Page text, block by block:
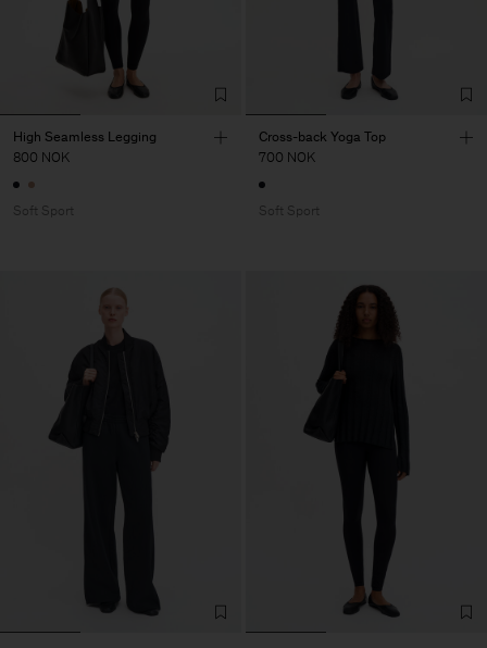
High Seamless Legging
800 NOK
Soft Sport
Cross-back Yoga Top
700 NOK
Soft Sport